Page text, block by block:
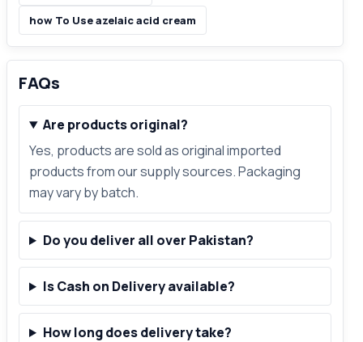
how To Use azelaic acid cream
FAQs
Are products original?
Yes, products are sold as original imported
products from our supply sources. Packaging
may vary by batch.
Do you deliver all over Pakistan?
Is Cash on Delivery available?
How long does delivery take?